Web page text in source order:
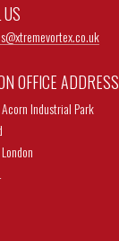
xtremevortex.co.uk
OFFICE ADDRESS
Industrial Park